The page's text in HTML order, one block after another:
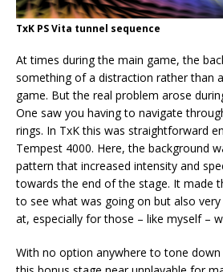
TxK PS Vita tunnel sequence
At times during the main game, the
something of a distraction rather than
game. But the real problem arose
One saw you having to navigate
rings. In TxK this was straightforward
Tempest 4000. Here, the background
pattern that increased intensity and
towards the end of the stage. It made
to see what was going on but also
at, especially for those – like myself –
With no option anywhere to tone